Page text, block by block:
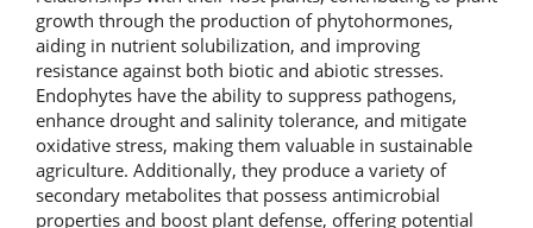
growth through the production of phytohormones,
aiding in nutrient solubilization, and improving
resistance against both biotic and abiotic stresses.
Endophytes have the ability to suppress pathogens,
enhance drought and salinity tolerance, and mitigate
oxidative stress, making them valuable in sustainable
agriculture. Additionally, they produce a variety of
secondary metabolites that possess antimicrobial
properties and boost plant defense, offering potential